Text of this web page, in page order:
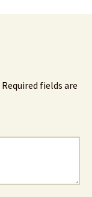
Required fields are